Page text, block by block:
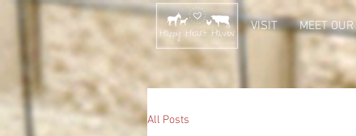
VISIT MEET
All Posts